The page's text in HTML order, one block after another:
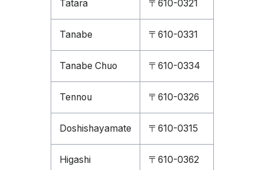
Tatara 〒610-0321
Tanabe 〒610-0331
Tanabe Chuo 〒610-0334
Tennou 〒610-0326
Doshishayamate 〒610-0315
Higashi 〒610-0362